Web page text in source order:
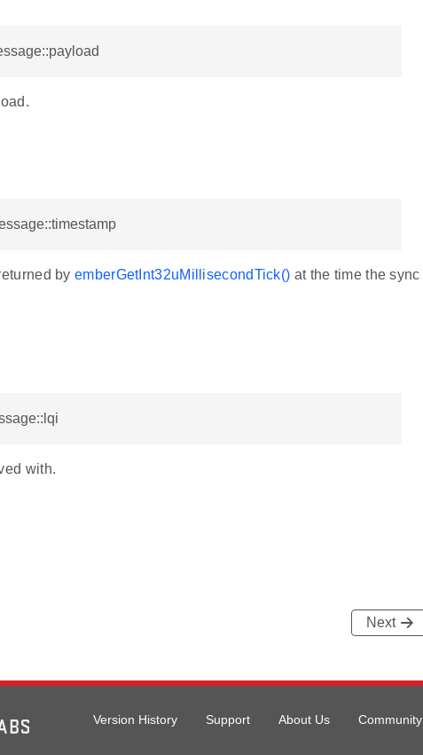
by emberGetInt32uMillisecondTick() at the time the sync
with.
Next
Version History Support About Us Community